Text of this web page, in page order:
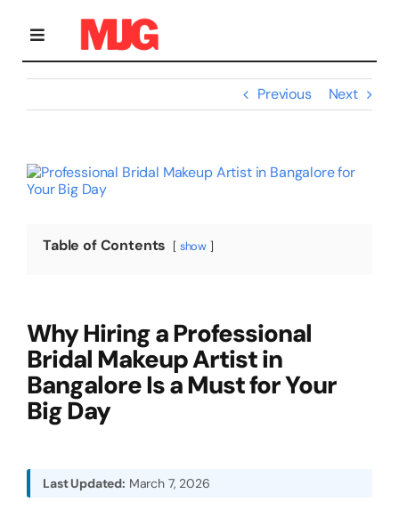
contentToggle
Navigation
Home
Bridal Makeup
Personal Grooming Courses
Gallery
Previous Next
View
Larger
Table of Contents show
Why Hiring a Professional
Bridal Makeup Artist in
Bangalore Is a Must for Your
Big Day
Last Updated: March 7, 2026